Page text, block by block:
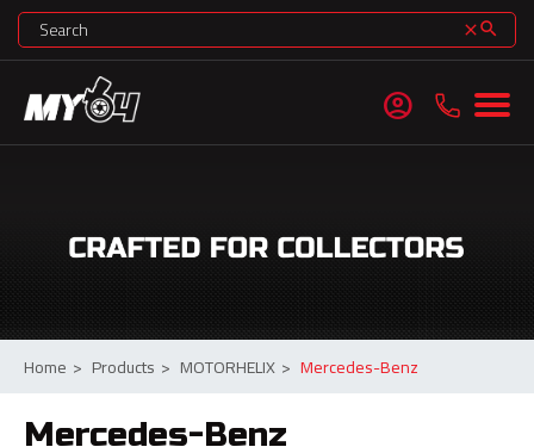
clearsearch
account_circle
Home > Products > MOTORHELIX > Mercedes-Benz
Mercedes-Benz